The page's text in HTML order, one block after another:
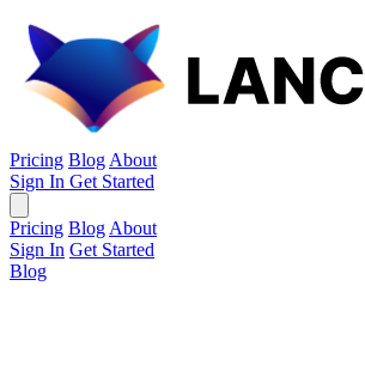
Pricing Blog About
Sign In Get Started
Pricing Blog About
Sign In Get Started
Blog